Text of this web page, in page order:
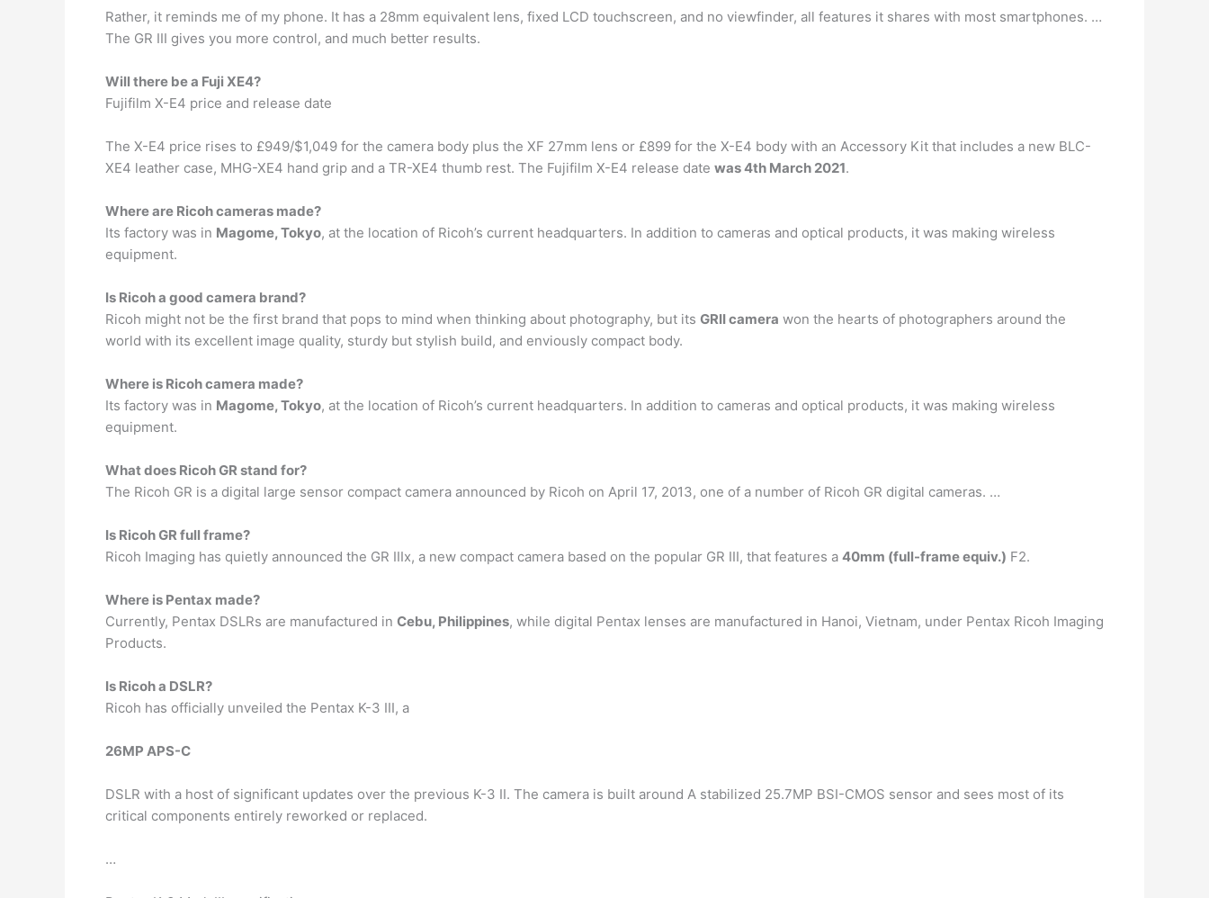
Rather, it reminds me of my phone. It has a 28mm equivalent lens, fixed LCD touchscreen, and no viewfinder, all features it shares with most smartphones. …
The GR III gives you more control, and much better results.
Will there be a Fuji XE4?
Fujifilm X-E4 price and release date
The X-E4 price rises to £949/$1,049 for the camera body plus the XF 27mm lens or £899 for the X-E4 body with an Accessory Kit that includes a new BLC-
XE4 leather case, MHG-XE4 hand grip and a TR-XE4 thumb rest. The Fujifilm X-E4 release date was 4th March 2021.
Where are Ricoh cameras made?
Its factory was in Magome, Tokyo, at the location of Ricoh’s current headquarters. In addition to cameras and optical products, it was making wireless
equipment.
Is Ricoh a good camera brand?
Ricoh might not be the first brand that pops to mind when thinking about photography, but its GRII camera won the hearts of photographers around the
world with its excellent image quality, sturdy but stylish build, and enviously compact body.
Where is Ricoh camera made?
Its factory was in Magome, Tokyo, at the location of Ricoh’s current headquarters. In addition to cameras and optical products, it was making wireless
equipment.
What does Ricoh GR stand for?
The Ricoh GR is a digital large sensor compact camera announced by Ricoh on April 17, 2013, one of a number of Ricoh GR digital cameras. …
Is Ricoh GR full frame?
Ricoh Imaging has quietly announced the GR IIIx, a new compact camera based on the popular GR III, that features a 40mm (full-frame equiv.) F2.
Where is Pentax made?
Currently, Pentax DSLRs are manufactured in Cebu, Philippines, while digital Pentax lenses are manufactured in Hanoi, Vietnam, under Pentax Ricoh Imaging
Products.
Is Ricoh a DSLR?
Ricoh has officially unveiled the Pentax K-3 III, a
26MP APS-C
DSLR with a host of significant updates over the previous K-3 II. The camera is built around A stabilized 25.7MP BSI-CMOS sensor and sees most of its
critical components entirely reworked or replaced.
…